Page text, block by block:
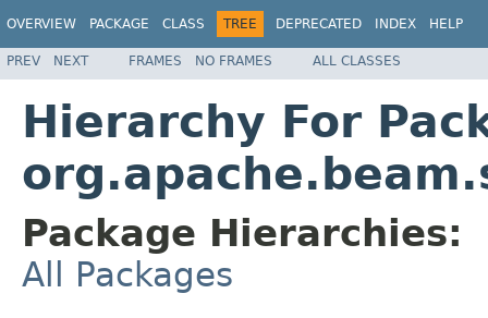
OVERVIEW PACKAGE CLASS TREE DEPRECATED INDEX HELP
PREV NEXT FRAMES NO FRAMES ALL CLASSES
Hierarchy For
Package Hierarchies:
All Packages